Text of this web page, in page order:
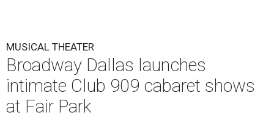
MUSICAL THEATER
Broadway Dallas launches
intimate Club 909 cabaret shows
at Fair Park